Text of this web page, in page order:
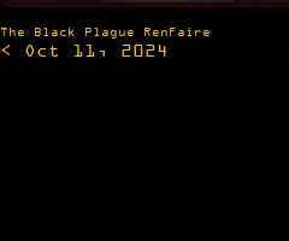
Post
navigation
The Black Plague RenFaire
< Oct 11, 2024